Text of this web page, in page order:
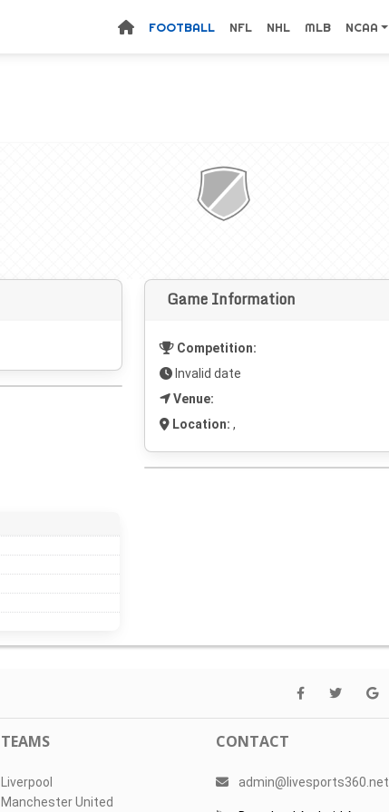
FOOTBALL NFL NHL MLB NCAA
Game Information
Competition:
Invalid date
Venue:
Location: ,
TEAMS
Liverpool
Manchester United
CONTACT
admin@livesports360.net